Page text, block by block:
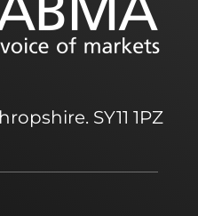
SY11 1PZ